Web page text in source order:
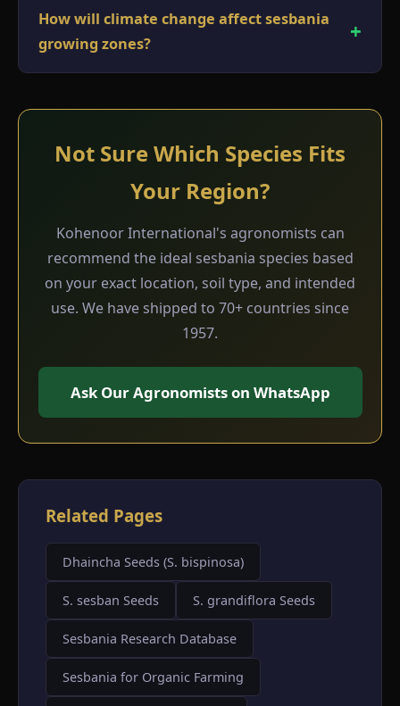
How will climate change affect sesbania
growing zones?
Not Sure Which Species Fits
Your Region?
Kohenoor International's agronomists can
recommend the ideal sesbania species based
on your exact location, soil type, and intended
use. We have shipped to 70+ countries since
1957.
Ask Our Agronomists on WhatsApp
Related Pages
Dhaincha Seeds (S. bispinosa)
S. sesban Seeds S. grandiflora Seeds
Sesbania Research Database
Sesbania for Organic Farming